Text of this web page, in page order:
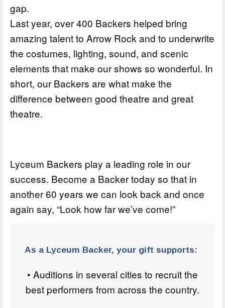
gap.
Last year, over 400 Backers helped bring
amazing talent to Arrow Rock and to underwrite
the costumes, lighting, sound, and scenic
elements that make our shows so wonderful. In
short, our Backers are what make the
difference between good theatre and great
theatre.
Lyceum Backers play a leading role in our
success. Become a Backer today so that in
another 60 years we can look back and once
again say, “Look how far we’ve come!”
As a Lyceum Backer, your gift supports:
• Auditions in several cities to recruit the
best performers from across the country.